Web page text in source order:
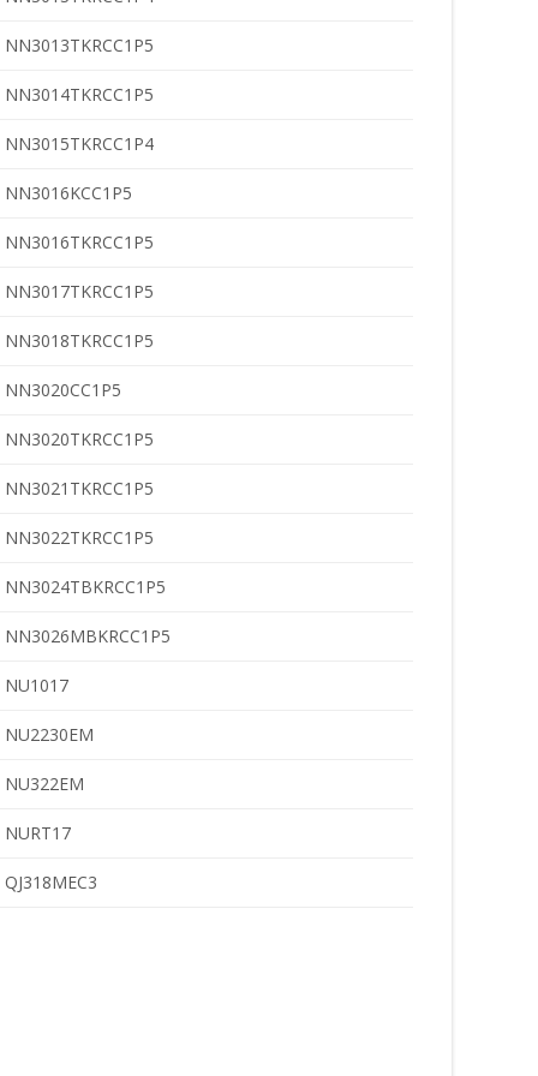
NN3013TKRCC1P5
NN3014TKRCC1P5
NN3015TKRCC1P4
NN3016KCC1P5
NN3016TKRCC1P5
NN3017TKRCC1P5
NN3018TKRCC1P5
NN3020CC1P5
NN3020TKRCC1P5
NN3021TKRCC1P5
NN3022TKRCC1P5
NN3024TBKRCC1P5
NN3026MBKRCC1P5
NU1017
NU2230EM
NU322EM
NURT17
QJ318MEC3